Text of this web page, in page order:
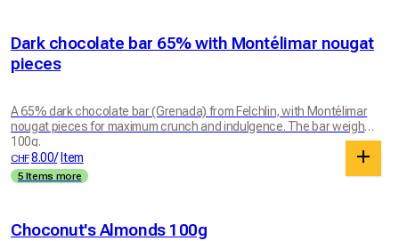
Dark chocolate bar 65% with Montélimar nougat
pieces
A 65% dark chocolate bar (Grenada) from Felchlin, with Montélimar
nougat pieces for maximum crunch and indulgence. The bar weighs
100g.
CHF8.00/ Item
5 Items more
Choconut's Almonds 100g